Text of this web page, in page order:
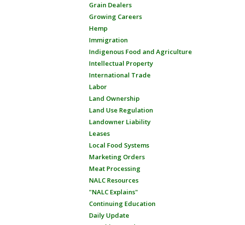
Grain Dealers
Growing Careers
Hemp
Immigration
Indigenous Food and Agriculture
Intellectual Property
International Trade
Labor
Land Ownership
Land Use Regulation
Landowner Liability
Leases
Local Food Systems
Marketing Orders
Meat Processing
NALC Resources
"NALC Explains"
Continuing Education
Daily Update